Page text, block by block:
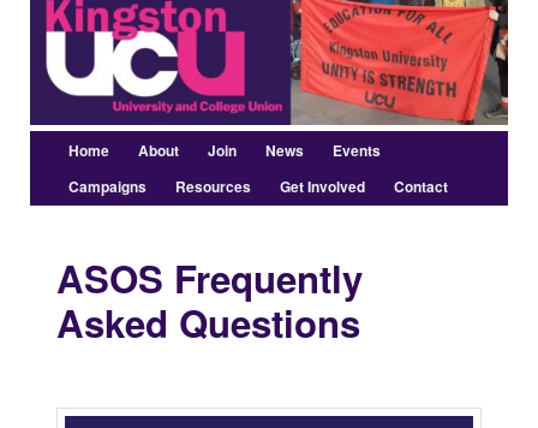
Main
menu
Home About Join News
Events
Campaigns
Resources Get Involved Contact
ASOS Frequently
Asked Questions